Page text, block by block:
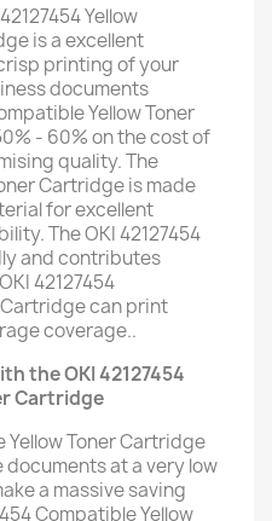
Yellow
is a excellent
printing of your
documents
Yellow Toner
- 60% on the cost of
quality. The
Cartridge is made
for excellent
The OKI 42127454
and contributes
42127454
can print
coverage..
the OKI 42127454
Cartridge
Yellow Toner Cartridge
at a very low
a massive saving
Compatible Yellow